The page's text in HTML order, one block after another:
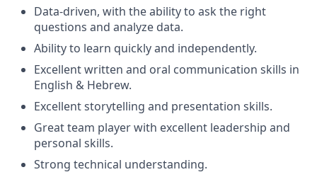
Data-driven, with the ability to ask the right
questions and analyze data.
Ability to learn quickly and independently.
Excellent written and oral communication skills in
English & Hebrew.
Excellent storytelling and presentation skills.
Great team player with excellent leadership and
personal skills.
Strong technical understanding.